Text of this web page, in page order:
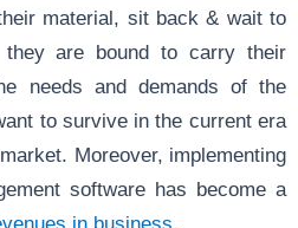
material, sit back & wait to
are bound to carry their
needs and demands of the
to survive in the current era
Moreover, implementing
software has become a
in business.